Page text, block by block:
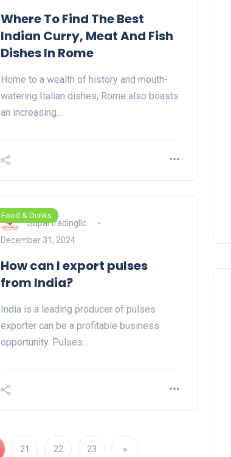
Where To Find The Best
Indian Curry, Meat And Fish
Dishes In Rome
Home to a wealth of history and mouth-
watering Italian dishes, Rome also boasts
an increasing…
Food & Drinks
Supal tradingllc
December 31, 2024
How can I export pulses
from India?
India is a leading producer of pulses
exporter can be a profitable business
opportunity. Pulses…
21 22 23 »